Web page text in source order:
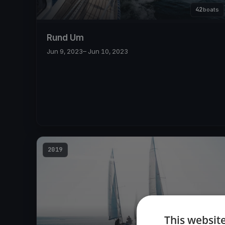
42boats
Rund Um
Jun 9, 2023– Jun 10, 2023
2019
This